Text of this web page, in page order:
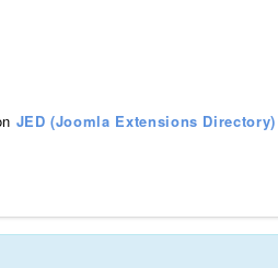
JED (Joomla Extensions Directory)